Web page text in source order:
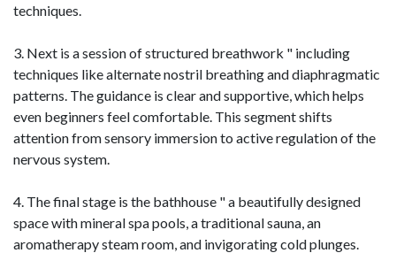
techniques.
3. Next is a session of structured breathwork " including
techniques like alternate nostril breathing and diaphragmatic
patterns. The guidance is clear and supportive, which helps
even beginners feel comfortable. This segment shifts
attention from sensory immersion to active regulation of the
nervous system.
4. The final stage is the bathhouse " a beautifully designed
space with mineral spa pools, a traditional sauna, an
aromatherapy steam room, and invigorating cold plunges.